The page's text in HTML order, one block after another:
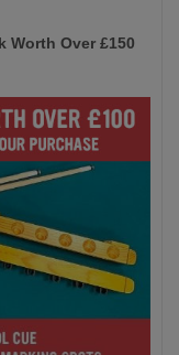
Worth Over £150